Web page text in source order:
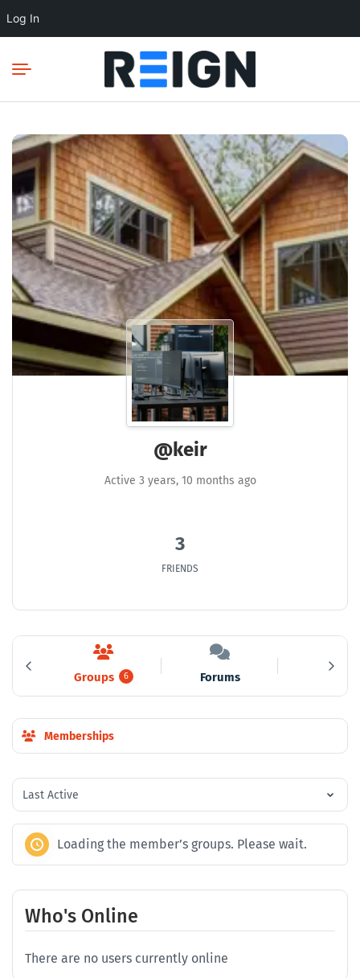
Log In
@keir
Active 3 years, 10 months ago
3
FRIENDS
Groups 6 Forums
Memberships
Order
By:
Loading the member’s groups. Please wait.
Who's Online
There are no users currently online